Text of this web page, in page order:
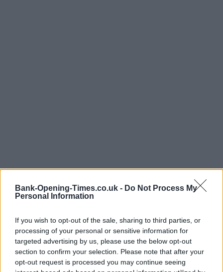
Bank-Opening-Times.co.uk - Do Not Process My
Personal Information
If you wish to opt-out of the sale, sharing to third parties, or
processing of your personal or sensitive information for
targeted advertising by us, please use the below opt-out
section to confirm your selection. Please note that after your
opt-out request is processed you may continue seeing
LOCATION